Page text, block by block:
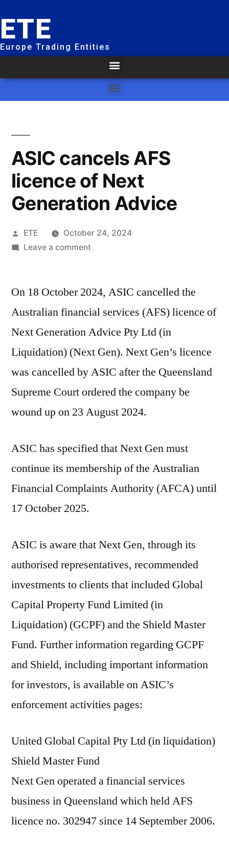
ETE
Europe Trading Entities
ASIC cancels AFS
licence of Next
Generation Advice
ETE
October 24, 2024
Leave a comment
On 18 October 2024, ASIC cancelled the
Australian financial services (AFS) licence of
Next Generation Advice Pty Ltd (in
Liquidation) (Next Gen). Next Gen’s licence
was cancelled by ASIC after the Queensland
Supreme Court ordered the company be
wound up on 23 August 2024.
ASIC has specified that Next Gen must
continue its membership of the Australian
Financial Complaints Authority (AFCA) until
17 October 2025.
ASIC is aware that Next Gen, through its
authorised representatives, recommended
investments to clients that included Global
Capital Property Fund Limited (in
Liquidation) (GCPF) and the Shield Master
Fund. Further information regarding GCPF
and Shield, including important information
for investors, is available on ASIC’s
enforcement activities pages:
United Global Capital Pty Ltd (in liquidation)
Shield Master Fund
Next Gen operated a financial services
business in Queensland which held AFS
licence no. 302947 since 14 September 2006.